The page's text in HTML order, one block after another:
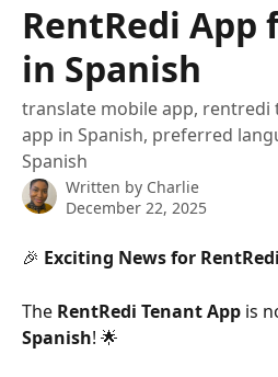
RentRedi App
in Spanish
translate mobile app, rentredi
app in Spanish, preferred
Spanish
Written by Charlie
December 22, 2025
🎉 Exciting News for
The RentRedi Tenant App is
Spanish! 🌟